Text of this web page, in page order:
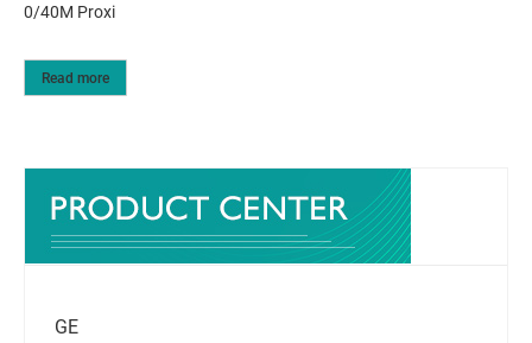
0/40M Proxi
Read more
GE